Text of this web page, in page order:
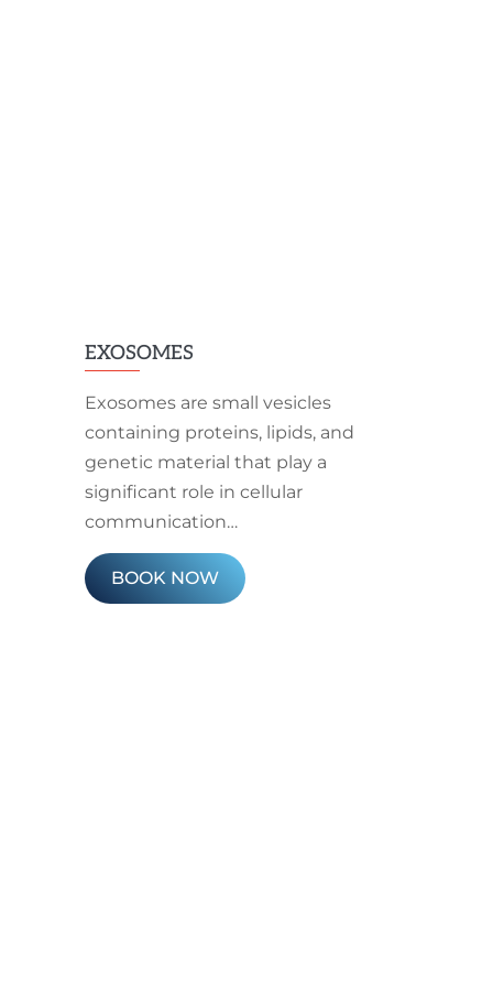
EXOSOMES
Exosomes are small vesicles
containing proteins, lipids, and
genetic material that play a
significant role in cellular
communication…
BOOK NOW